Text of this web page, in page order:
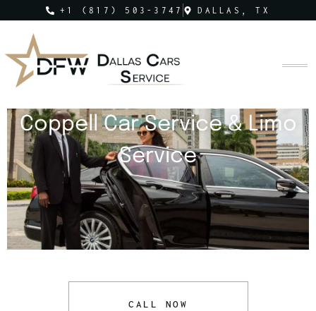
+1 (817) 503-3747 DALLAS, TX
Coppell Car Service & Limo
Service
CALL NOW